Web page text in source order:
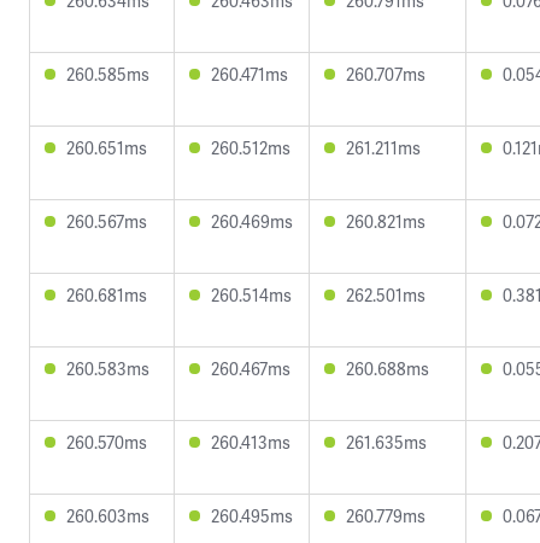
260.585ms 260.471ms 260.707ms
260.651ms 260.512ms 261.211ms
260.567ms 260.469ms 260.821ms
260.681ms 260.514ms 262.501ms
260.583ms 260.467ms 260.688ms
260.570ms 260.413ms 261.635ms
260.603ms 260.495ms 260.779ms